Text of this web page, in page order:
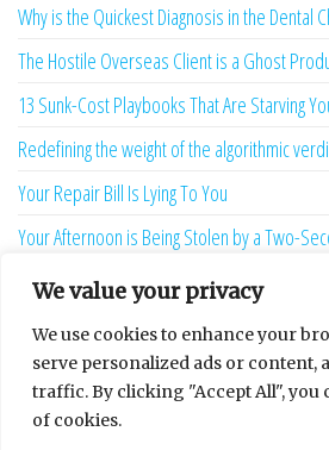
We value your privacy
We use cookies to enhance your
serve personalized ads or content,
traffic. By clicking "Accept All", you
of cookies.
Why is the Quickest Diagnosis in the Dental
The Hostile Overseas Client is a Ghost
13 Sunk-Cost Playbooks That Are Starving
Redefining the weight of the algorithmic
Your Repair Bill Is Lying To You
Your Afternoon is Being Stolen by a Two-
The Language Bridge is the New Personality
7 Ghost Metrics That Haunt the Modern
The Uninhabitable Attic — and the
Your Maturity Model Is Lying to You